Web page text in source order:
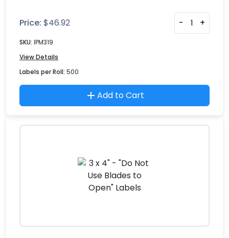
Price: $46.92 - +
SKU: IPM319
View Details
Labels per Roll: 500
Add to Cart